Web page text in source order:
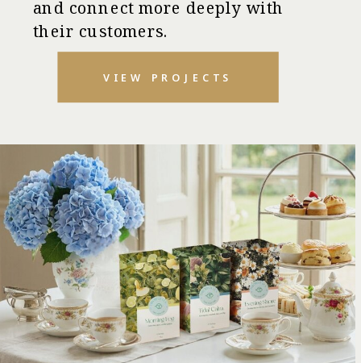
and connect more deeply with
their customers.
VIEW PROJECTS